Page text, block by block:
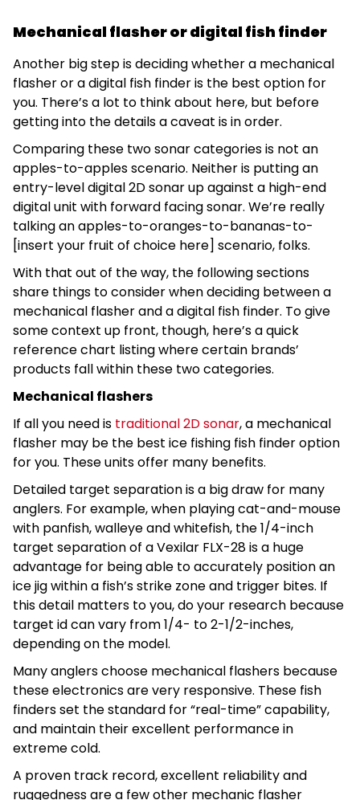
Mechanical flasher or digital fish finder
Another big step is deciding whether a mechanical
flasher or a digital fish finder is the best option for
you. There’s a lot to think about here, but before
getting into the details a caveat is in order.
Comparing these two sonar categories is not an
apples-to-apples scenario. Neither is putting an
entry-level digital 2D sonar up against a high-end
digital unit with forward facing sonar. We’re really
talking an apples-to-oranges-to-bananas-to-
[insert your fruit of choice here] scenario, folks.
With that out of the way, the following sections
share things to consider when deciding between a
mechanical flasher and a digital fish finder. To give
some context up front, though, here’s a quick
reference chart listing where certain brands’
products fall within these two categories.
Mechanical flashers
If all you need is traditional 2D sonar, a mechanical
flasher may be the best ice fishing fish finder option
for you. These units offer many benefits.
Detailed target separation is a big draw for many
anglers. For example, when playing cat-and-mouse
with panfish, walleye and whitefish, the 1/4-inch
target separation of a Vexilar FLX-28 is a huge
advantage for being able to accurately position an
ice jig within a fish’s strike zone and trigger bites. If
this detail matters to you, do your research because
target id can vary from 1/4- to 2-1/2-inches,
depending on the model.
Many anglers choose mechanical flashers because
these electronics are very responsive. These fish
finders set the standard for “real-time” capability,
and maintain their excellent performance in
extreme cold.
A proven track record, excellent reliability and
ruggedness are a few other mechanic flasher